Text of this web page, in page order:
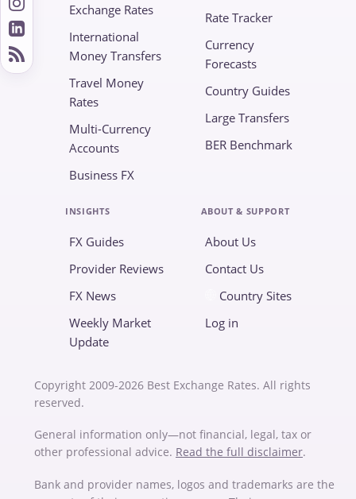
Exchange Rates
International
Money Transfers
Travel Money
Rates
Multi-Currency
Accounts
Business FX
Rate Tracker
Currency
Forecasts
Country Guides
Large Transfers
BER Benchmark
INSIGHTS
FX Guides
Provider Reviews
FX News
Weekly Market
Update
ABOUT & SUPPORT
About Us
Contact Us
Country Sites
Log in
Copyright 2009-2026 Best Exchange Rates. All rights
reserved.
General information only—not financial, legal, tax or
other professional advice. Read the full disclaimer.
Bank and provider names, logos and trademarks are the